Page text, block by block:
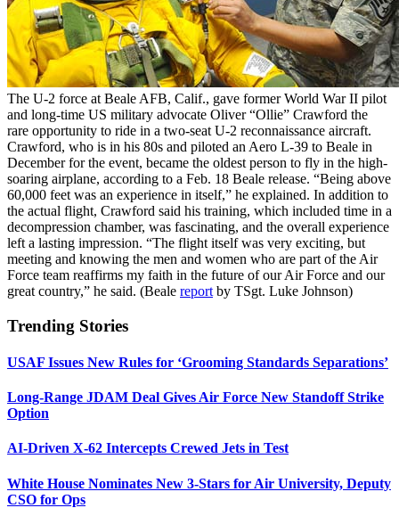
The U-2 force at Beale AFB, Calif., gave former World War II pilot
and long-time US military advocate Oliver “Ollie” Crawford the
rare opportunity to ride in a two-seat U-2 reconnaissance aircraft.
Crawford, who is in his 80s and piloted an Aero L-39 to Beale in
December for the event, became the oldest person to fly in the high-
soaring airplane, according to a Feb. 18 Beale release. “Being above
60,000 feet was an experience in itself,” he explained. In addition to
the actual flight, Crawford said his training, which included time in a
decompression chamber, was fascinating, and the overall experience
left a lasting impression. “The flight itself was very exciting, but
meeting and knowing the men and women who are part of the Air
Force team reaffirms my faith in the future of our Air Force and our
great country,” he said. (Beale report by TSgt. Luke Johnson)
Trending Stories
USAF Issues New Rules for ‘Grooming Standards Separations’
Long-Range JDAM Deal Gives Air Force New Standoff Strike
Option
AI-Driven X-62 Intercepts Crewed Jets in Test
White House Nominates New 3-Stars for Air University, Deputy
CSO for Ops